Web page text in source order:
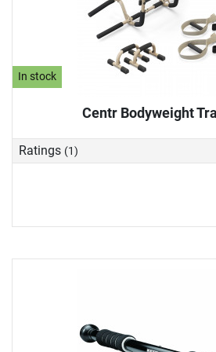
In stock
Centr Bodyweight
Ratings (1)